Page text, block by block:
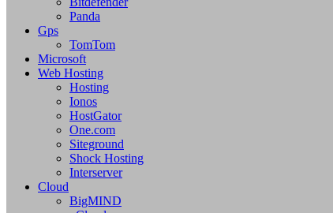
Panda
Gps
TomTom
Microsoft
Web Hosting
Hosting
Ionos
HostGator
One.com
Siteground
Shock Hosting
Interserver
Cloud
BigMIND